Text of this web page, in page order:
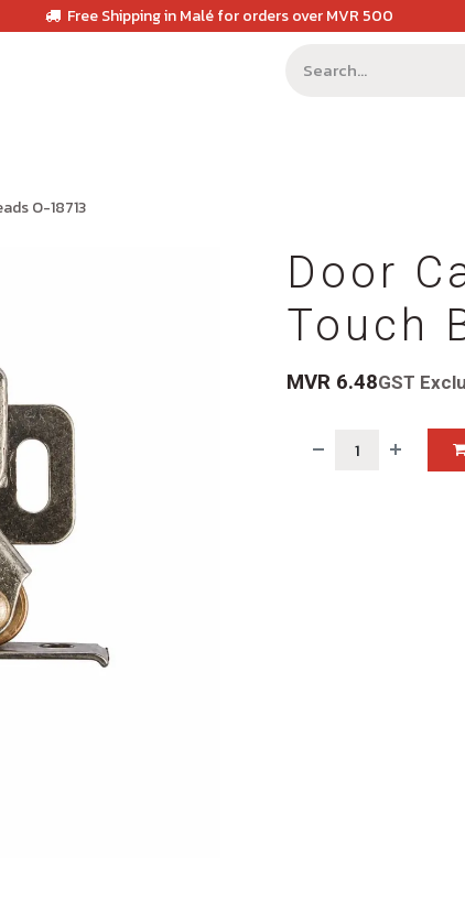
Free Shipping in Malé for orders over MVR 500
O-18713
Door
Touch
MVR 6.48GST